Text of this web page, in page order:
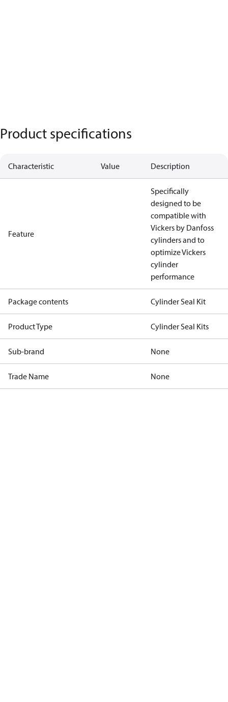
Product specifications
Characteristic Value Description
Feature
Specifically
designed to be
compatible with
Vickers by Danfoss
cylinders and to
optimize Vickers
cylinder
performance
Package contents Cylinder Seal Kit
Product Type Cylinder Seal Kits
Sub-brand None
Trade Name None